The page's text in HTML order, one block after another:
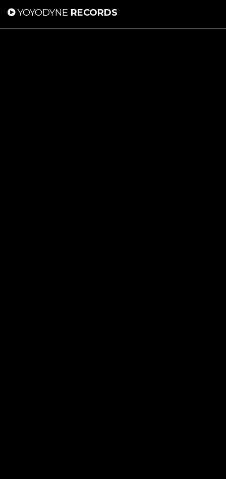
YOYODYNE RECORDS